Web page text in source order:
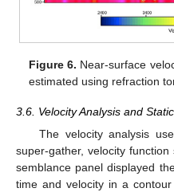
Figure 6. Near-surface
estimated using refraction
3.6. Velocity Analysis and
The velocity analysis
super-gather, velocity
semblance panel displayed
time and velocity in a